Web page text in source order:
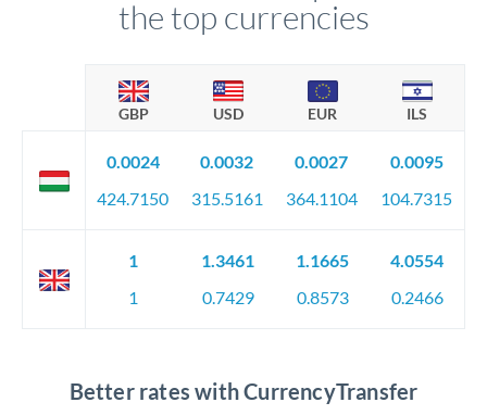
the top currencies
GBP USD EUR ILS
0.0024
424.7150
0.0032
315.5161
0.0027
364.1104
0.0095
104.7315
1
1
1.3461
0.7429
1.1665
0.8573
4.0554
0.2466
Better rates with CurrencyTransfer